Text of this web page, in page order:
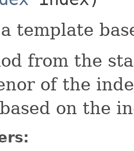
template
from the
of the
on the